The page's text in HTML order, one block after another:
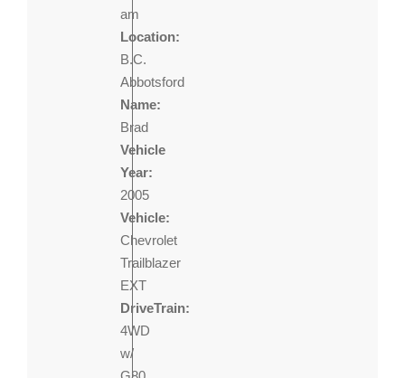
am
Location:
B.C.
Abbotsford
Name:
Brad
Vehicle
Year:
2005
Vehicle:
Chevrolet
Trailblazer
EXT
DriveTrain:
4WD
w/